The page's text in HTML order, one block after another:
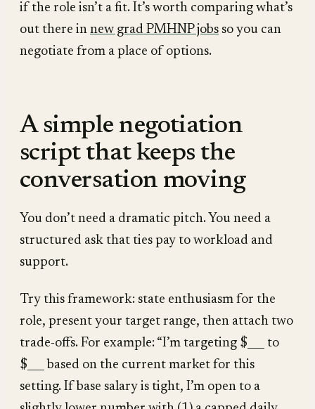
if the role isn’t a fit. It’s worth comparing what’s
out there in new grad PMHNP jobs so you can
negotiate from a place of options.
A simple negotiation
script that keeps the
conversation moving
You don’t need a dramatic pitch. You need a
structured ask that ties pay to workload and
support.
Try this framework: state enthusiasm for the
role, present your target range, then attach two
trade-offs. For example: “I’m targeting $___ to
$___ based on the current market for this
setting. If base salary is tight, I’m open to a